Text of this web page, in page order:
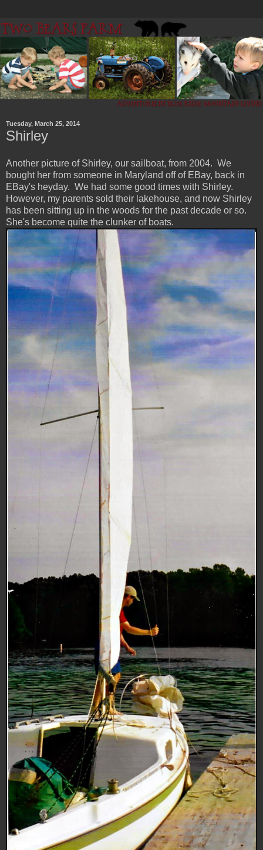
Tuesday, March 25, 2014
Shirley
Another picture of Shirley, our sailboat, from 2004. We
bought her from someone in Maryland off of EBay, back in
EBay's heyday. We had some good times with Shirley.
However, my parents sold their lakehouse, and now Shirley
has been sitting up in the woods for the past decade or so.
She's become quite the clunker of boats.